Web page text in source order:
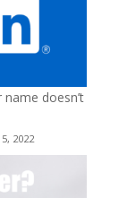
doesn’t
2022